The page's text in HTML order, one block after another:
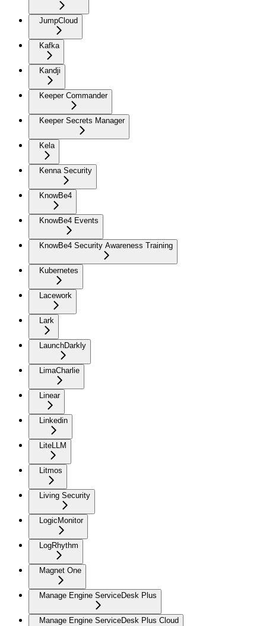
JumpCloud
Kafka
Kandji
Keeper Commander
Keeper Secrets Manager
Kela
Kenna Security
KnowBe4
KnowBe4 Events
KnowBe4 Security Awareness Training
Kubernetes
Lacework
Lark
LaunchDarkly
LimaCharlie
Linear
Linkedin
LiteLLM
Litmos
Living Security
LogicMonitor
LogRhythm
Magnet One
Manage Engine ServiceDesk Plus
Manage Engine ServiceDesk Plus Cloud